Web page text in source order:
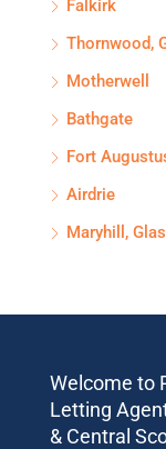
Falkirk
Thornwood,
Motherwell
Bathgate
Fort
Airdrie
Maryhill,
Welcome to
Letting
& Central